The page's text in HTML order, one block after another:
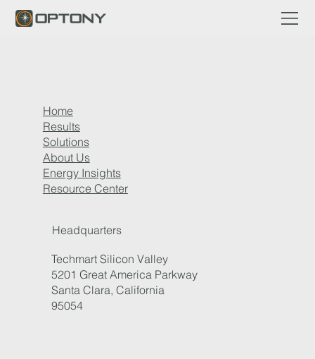
Home
Results
Solutions
About Us
Energy Insights
Resource Center
Headquarters
Techmart Silicon Valley
5201 Great America Parkway
Santa Clara, California
95054